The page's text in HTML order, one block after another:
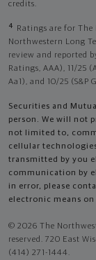
credits.
4
Ratings are for
Northwestern Long
review and reported
Ratings, AAA), 11/25
Aa1), and 10/25 (S&P
Securities and
person. We will not
not limited to,
cellular
transmitted by you
communication by
in error, please
electronic means
© 2026 The
reserved. 720 East
(414) 271-1444.